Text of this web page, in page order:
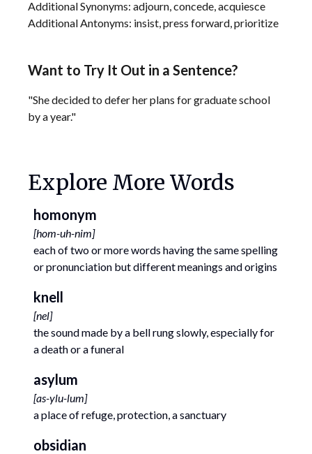
Additional Synonyms: adjourn, concede, acquiesce
Additional Antonyms: insist, press forward, prioritize
Want to Try It Out in a Sentence?
"She decided to defer her plans for graduate school
by a year."
Explore More Words
homonym
[hom-uh-nim]
each of two or more words having the same spelling
or pronunciation but different meanings and origins
knell
[nel]
the sound made by a bell rung slowly, especially for
a death or a funeral
asylum
[as-ylu-lum]
a place of refuge, protection, a sanctuary
obsidian